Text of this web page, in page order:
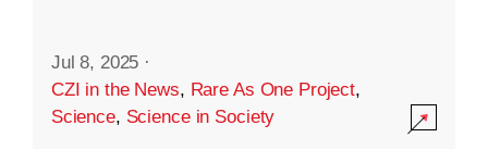
Jul 8, 2025 ·
CZI in the News, Rare As One Project,
Science, Science in Society